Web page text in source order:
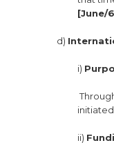
[June/
d)
i)
ii)